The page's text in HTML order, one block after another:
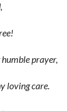
prayer,
loving care.